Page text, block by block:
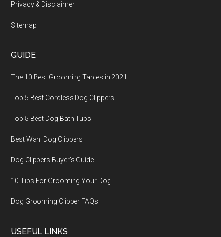
Privacy & Disclaimer
Sitemap
GUIDE
The 10 Best Grooming Tables in 2021
Top 5 Best Cordless Dog Clippers
Top 5 Best Dog Bath Tubs
Best Wahl Dog Clippers
Dog Clippers Buyer’s Guide
10 Tips For Grooming Your Dog
Dog Grooming Clipper FAQs
USEFUL LINKS